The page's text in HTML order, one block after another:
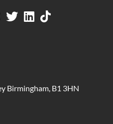
Birmingham, B1 3HN